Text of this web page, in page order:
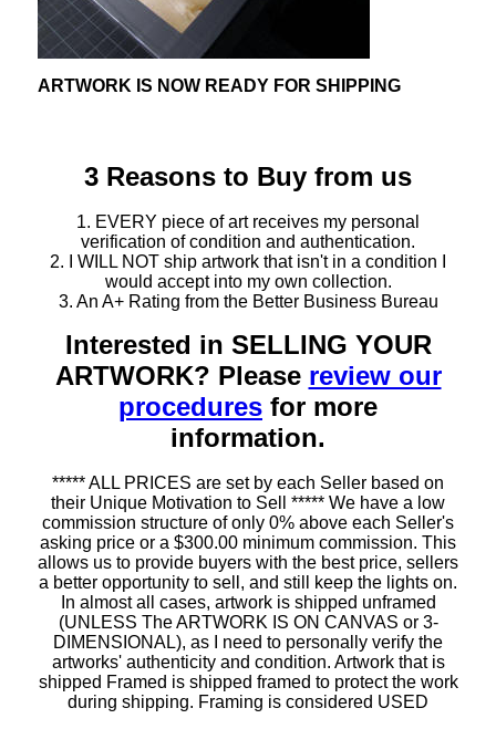
ARTWORK IS NOW READY FOR SHIPPING
3 Reasons to Buy from us
1. EVERY piece of art receives my personal
verification of condition and authentication.
2. I WILL NOT ship artwork that isn't in a condition I
would accept into my own collection.
3. An A+ Rating from the Better Business Bureau
Interested in SELLING YOUR
ARTWORK? Please review our
procedures for more
information.
***** ALL PRICES are set by each Seller based on
their Unique Motivation to Sell ***** We have a low
commission structure of only 0% above each Seller's
asking price or a $300.00 minimum commission. This
allows us to provide buyers with the best price, sellers
a better opportunity to sell, and still keep the lights on.
In almost all cases, artwork is shipped unframed
(UNLESS The ARTWORK IS ON CANVAS or 3-
DIMENSIONAL), as I need to personally verify the
artworks' authenticity and condition. Artwork that is
shipped Framed is shipped framed to protect the work
during shipping. Framing is considered USED